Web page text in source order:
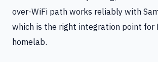
over-WiFi path works reliably with
which is the right integration point for
homelab.